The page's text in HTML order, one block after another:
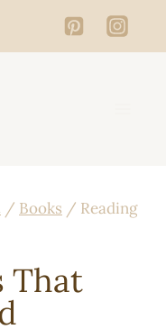
/ Books / Reading
That